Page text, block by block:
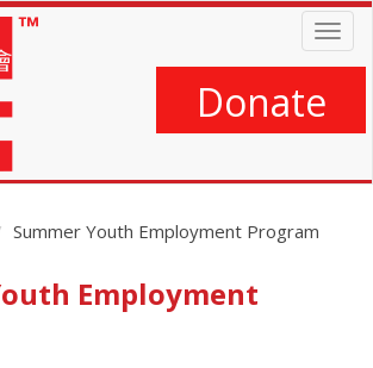
Donate
Summer Youth Employment Program
Employment